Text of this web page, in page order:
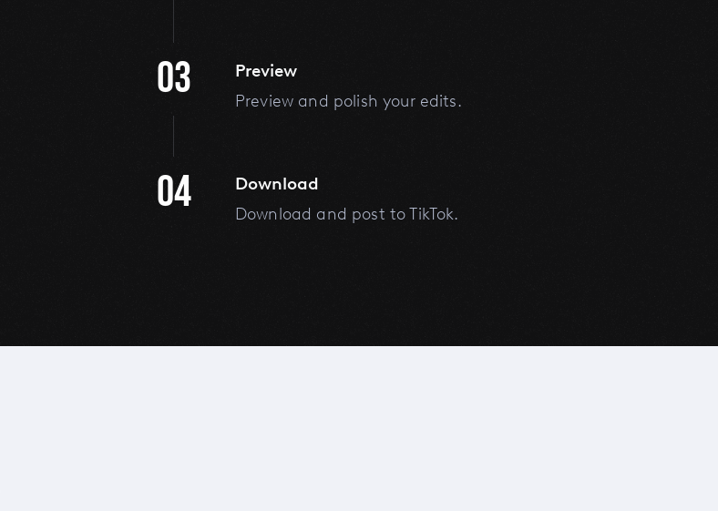
03 Preview
Preview and polish your edits.
04 Download
Download and post to TikTok.